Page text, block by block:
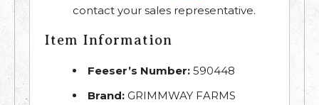
contact your sales representative.
Item Information
Feeser’s Number: 590448
Brand: GRIMMWAY FARMS